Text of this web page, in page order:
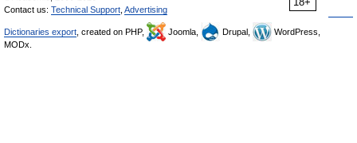
Contact us: Technical Support Advertising
Dictionaries export , created on PHP, Joomla, Drupal,
WordPress,
MODx.